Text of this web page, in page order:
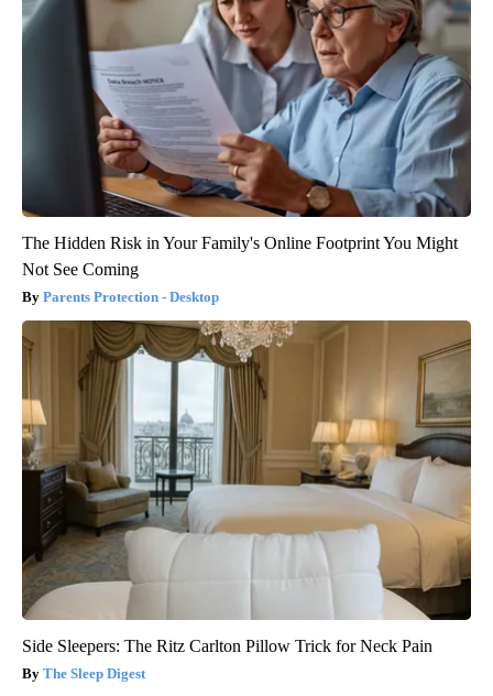
The Hidden Risk in Your Family's Online Footprint You Might
Not See Coming
Parents Protection - Desktop
Side Sleepers: The Ritz Carlton Pillow Trick for Neck Pain
The Sleep Digest